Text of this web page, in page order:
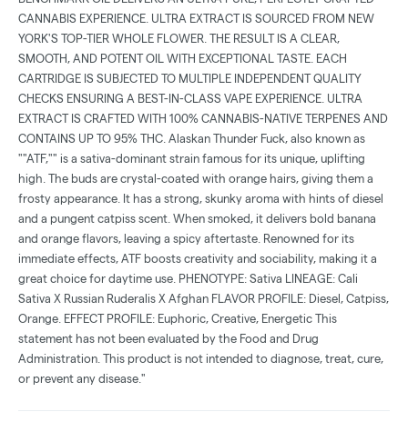
CANNABIS EXPERIENCE. ULTRA EXTRACT IS SOURCED FROM NEW
YORK'S TOP-TIER WHOLE FLOWER. THE RESULT IS A CLEAR,
SMOOTH, AND POTENT OIL WITH EXCEPTIONAL TASTE. EACH
CARTRIDGE IS SUBJECTED TO MULTIPLE INDEPENDENT QUALITY
CHECKS ENSURING A BEST-IN-CLASS VAPE EXPERIENCE. ULTRA
EXTRACT IS CRAFTED WITH 100% CANNABIS-NATIVE TERPENES AND
CONTAINS UP TO 95% THC. Alaskan Thunder Fuck, also known as
""ATF,"" is a sativa-dominant strain famous for its unique, uplifting
high. The buds are crystal-coated with orange hairs, giving them a
frosty appearance. It has a strong, skunky aroma with hints of diesel
and a pungent catpiss scent. When smoked, it delivers bold banana
and orange flavors, leaving a spicy aftertaste. Renowned for its
immediate effects, ATF boosts creativity and sociability, making it a
great choice for daytime use. PHENOTYPE: Sativa LINEAGE: Cali
Sativa X Russian Ruderalis X Afghan FLAVOR PROFILE: Diesel, Catpiss,
Orange. EFFECT PROFILE: Euphoric, Creative, Energetic This
statement has not been evaluated by the Food and Drug
Administration. This product is not intended to diagnose, treat, cure,
or prevent any disease."